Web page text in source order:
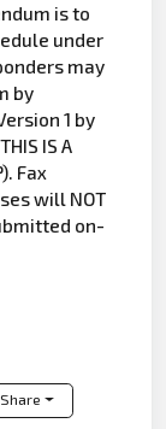
is to
under
may
by
1 by
IS A
Fax
will NOT
on-
Share